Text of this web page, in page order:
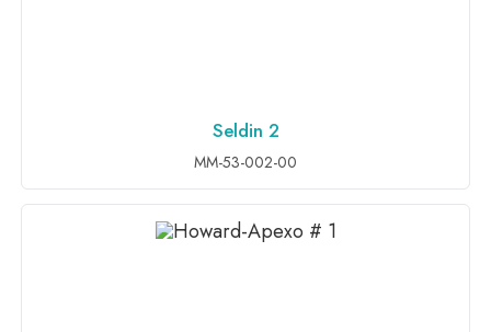
ADD TO INQUIRY
Seldin 2
MM-53-002-00